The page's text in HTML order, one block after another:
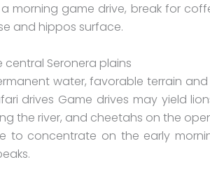
morning game drive, break for
and hippos surface.
central Seronera plains
water, favorable terrain
drives Game drives may yield
the river, and cheetahs on the
to concentrate on the early